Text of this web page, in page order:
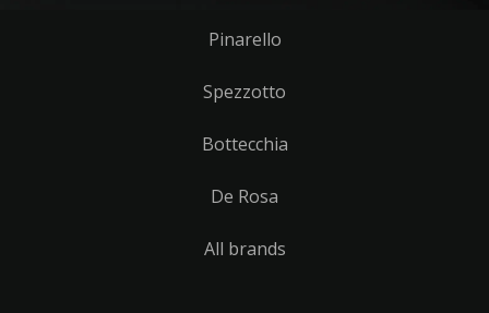
Pinarello
Spezzotto
Bottecchia
De Rosa
All brands